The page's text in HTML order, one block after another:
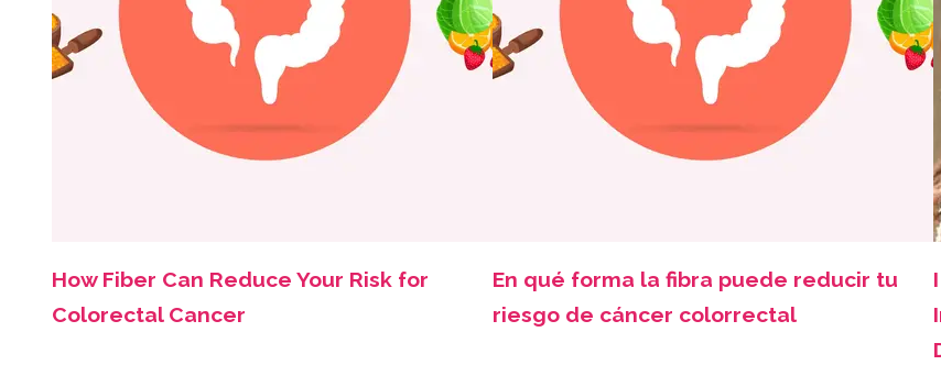
How Fiber Can Reduce Your Risk for
Colorectal Cancer
En qué forma la fibra puede reducir tu
riesgo de cáncer colorrectal